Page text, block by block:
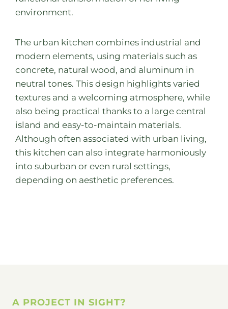
environment.
The urban kitchen combines industrial and
modern elements, using materials such as
concrete, natural wood, and aluminum in
neutral tones. This design highlights varied
textures and a welcoming atmosphere, while
also being practical thanks to a large central
island and easy-to-maintain materials.
Although often associated with urban living,
this kitchen can also integrate harmoniously
into suburban or even rural settings,
depending on aesthetic preferences.
A PROJECT IN SIGHT?